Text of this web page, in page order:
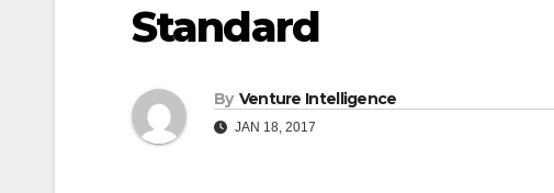
Standard
By Venture Intelligence
JAN 18, 2017